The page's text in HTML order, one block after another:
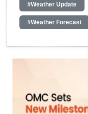
#Weather Update
#Weather Forecast